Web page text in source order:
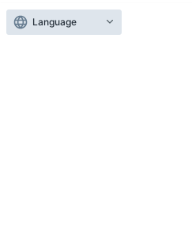
Those who want to buy tickets
Language